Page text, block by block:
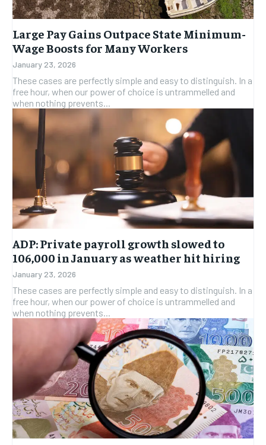
Large Pay Gains Outpace State Minimum-
Wage Boosts for Many Workers
January 23, 2026
These cases are perfectly simple and easy to distinguish. In a
free hour, when our power of choice is untrammelled and
when nothing prevents...
ADP: Private payroll growth slowed to
106,000 in January as weather hit hiring
January 23, 2026
These cases are perfectly simple and easy to distinguish. In a
free hour, when our power of choice is untrammelled and
when nothing prevents...